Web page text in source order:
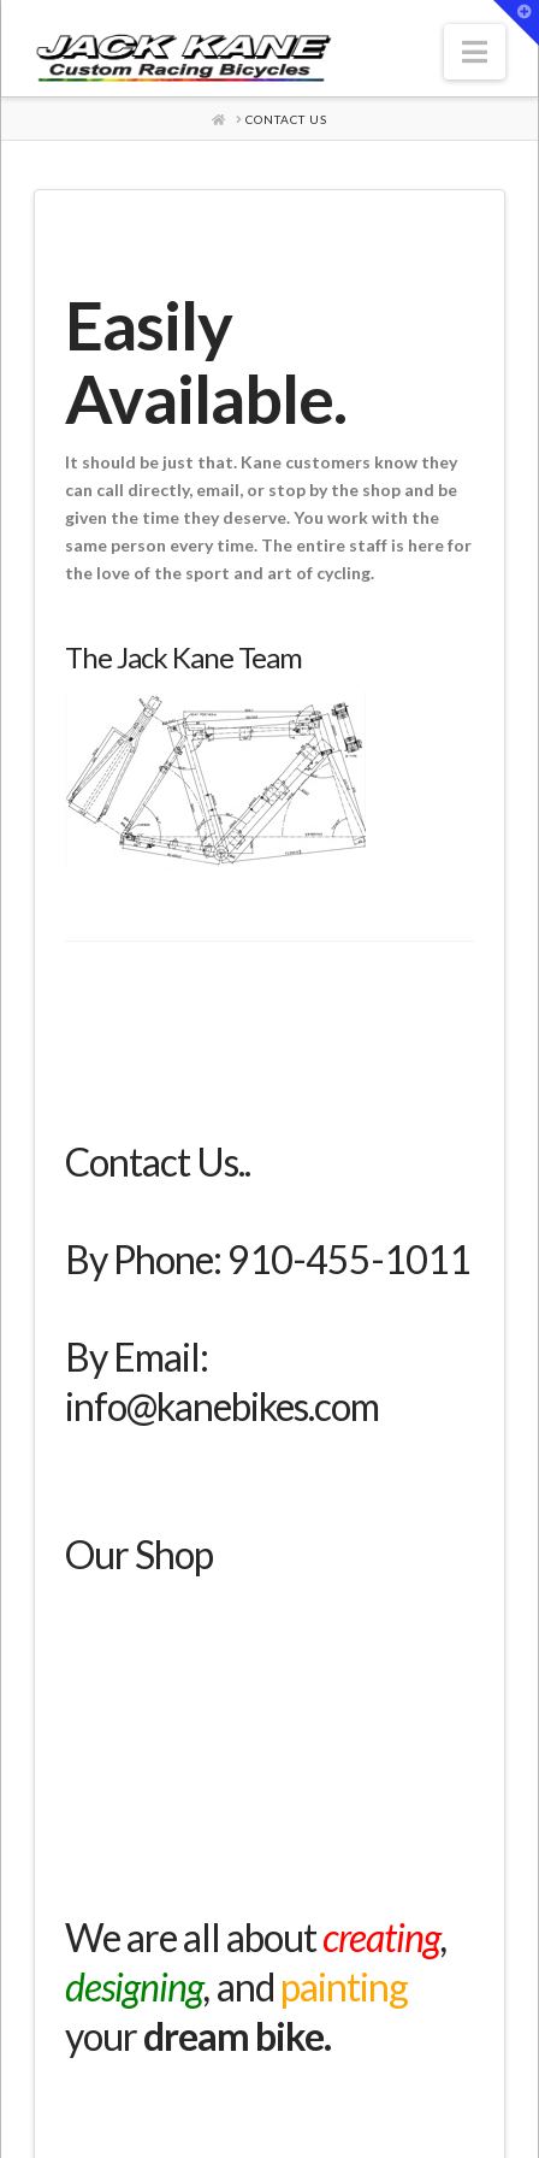
HOME
CONTACT US
Easily
Available.
It should be just that. Kane customers know they
can call directly, email, or stop by the shop and be
given the time they deserve. You work with the
same person every time. The entire staff is here for
the love of the sport and art of cycling.
The Jack Kane Team
Contact Us..
By Phone: 910-455-1011
By Email:
info@kanebikes.com
Our Shop
We are all aboutcreating,
designing,and painting
yourdream bike.